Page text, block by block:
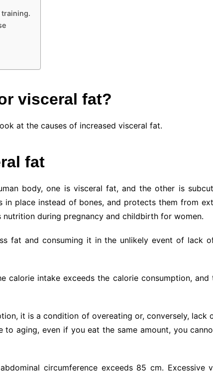
visceral fat?
at the causes of increased visceral fat.
fat
body, one is visceral fat, and the other is
in place instead of bones, and protects them from
during pregnancy and childbirth for women.
fat and consuming it in the unlikely event of lack
intake exceeds the calorie consumption,
it is a condition of overeating or, conversely, lack
to aging, even if you eat the same amount, you
circumference exceeds 85 cm. Excessive